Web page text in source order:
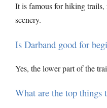
It is famous for hiking trails,
scenery.
Is Darband good for
Yes, the lower part of the
What are the top things